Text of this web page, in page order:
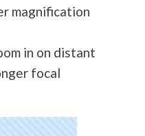
magnification
in on distant
focal